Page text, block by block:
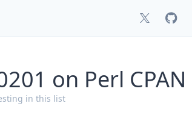
on Perl CPAN
in this list